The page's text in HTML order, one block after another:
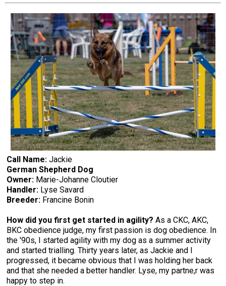
Call Name: Jackie
German Shepherd Dog
Owner: Marie-Johanne Cloutier
Handler: Lyse Savard
Breeder: Francine Bonin
How did you first get started in agility? As a CKC, AKC,
BKC obedience judge, my first passion is dog obedience. In
the '90s, I started agility with my dog as a summer activity
and started trialling. Thirty years later, as Jackie and I
progressed, it became obvious that I was holding her back
and that she needed a better handler. Lyse, my partne,r was
happy to step in.